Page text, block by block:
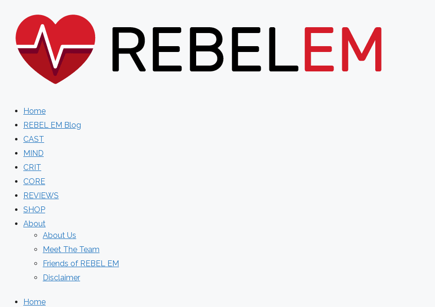
content
Home
REBEL EM Blog
CAST
MIND
CRIT
CORE
REVIEWS
SHOP
About
About Us
Meet The Team
Friends of REBEL EM
Disclaimer
Home